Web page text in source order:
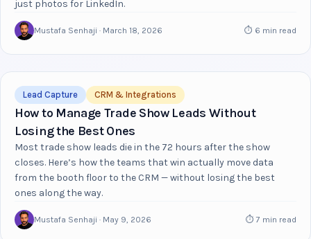
just photos for LinkedIn.
Mustafa Senhaji · March 18, 2026 ⏱ 6 min read
Lead Capture CRM & Integrations
How to Manage Trade Show Leads Without
Losing the Best Ones
Most trade show leads die in the 72 hours after the show
closes. Here’s how the teams that win actually move data
from the booth floor to the CRM — without losing the best
ones along the way.
Mustafa Senhaji · May 9, 2026 ⏱ 7 min read